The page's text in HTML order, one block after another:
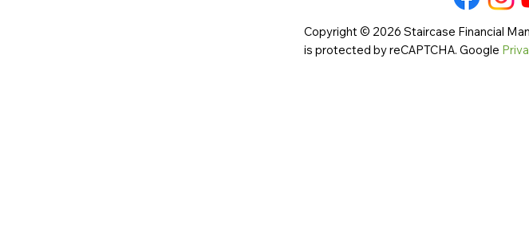
Copyright © 2026 Staircase Financial
is protected by reCAPTCHA. Google